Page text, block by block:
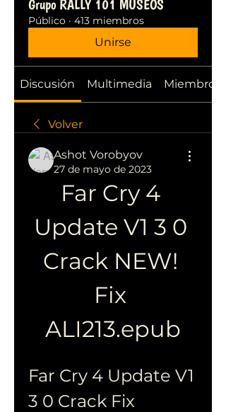
Grupo RALLY 101 MUSEOS
Público · 413 miembros
Unirse
Discusión Multimedia Miembros
Volver
Ashot Vorobyov
27 de mayo de 2023
Far Cry 4
Update V1 3 0
Crack NEW!
Fix
ALI213.epub
Far Cry 4 Update V1
3 0 Crack Fix